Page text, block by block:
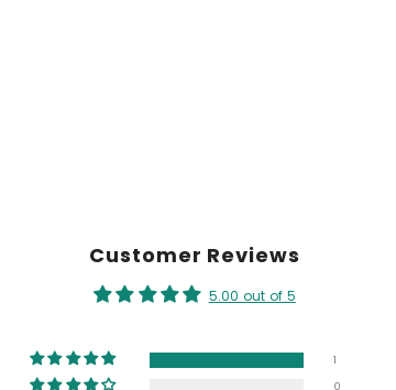
Customer Reviews
5.00 out of 5
1
0